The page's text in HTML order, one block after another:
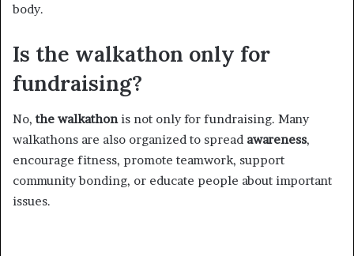
body.
Is the walkathon only for
fundraising?
No,the walkathonis not only for fundraising. Many
walkathons are also organized to spread awareness,
encourage fitness, promote teamwork, support
community bonding, or educate people about important
issues.